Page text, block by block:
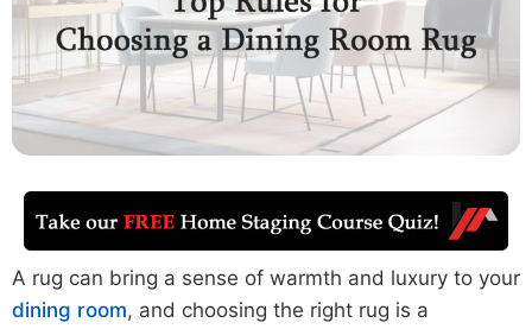
A rug can bring a sense of warmth and luxury to your
dining room, and choosing the right rug is a